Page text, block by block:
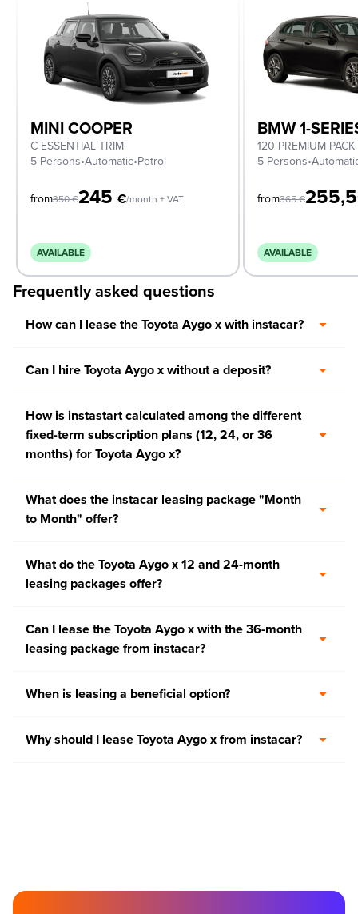
MINI COOPER
C ESSENTIAL TRIM
5 Persons•Automatic•Petrol
from350€245 €/month + VAT
AVAILABLE
BMW 1-
120 PREMIUM PACK
5 Persons•
from365€
AVAILABLE
Frequently asked questions
How can I lease the Toyota Aygo x with instacar?
Can I hire Toyota Aygo x without a deposit?
How is instastart calculated among the different
fixed-term subscription plans (12, 24, or 36
months) for Toyota Aygo x?
What does the instacar leasing package "Month
to Month" offer?
What do the Toyota Aygo x 12 and 24-month
leasing packages offer?
Can I lease the Toyota Aygo x with the 36-month
leasing package from instacar?
When is leasing a beneficial option?
Why should I lease Toyota Aygo x from instacar?